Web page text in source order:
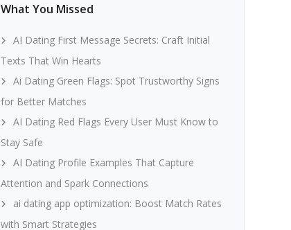
What You Missed
AI Dating First Message Secrets: Craft Initial
Texts That Win Hearts
Ai Dating Green Flags: Spot Trustworthy Signs
for Better Matches
AI Dating Red Flags Every User Must Know to
Stay Safe
AI Dating Profile Examples That Capture
Attention and Spark Connections
ai dating app optimization: Boost Match Rates
with Smart Strategies